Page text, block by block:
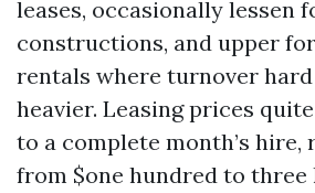
leases, occasionally lessen
constructions, and upper
rentals where turnover
heavier. Leasing prices
to a complete month’s hire,
from $one hundred to three